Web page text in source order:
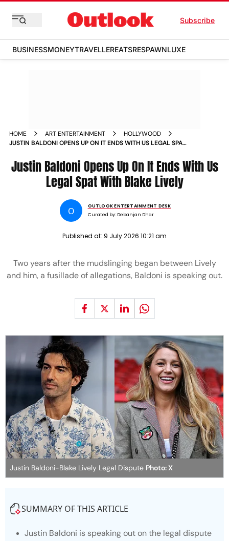
Subscribe
BUSINESSMONEYTRAVELLEREATSRESPAWNLUXE
HOME ART ENTERTAINMENT
HOLLYWOOD
JUSTIN BALDONI OPENS UP ON IT ENDS WITH US LEGAL SPAT
Justin Baldoni Opens Up On It Ends With Us
Legal Spat With Blake Lively
O
OUTLOOK ENTERTAINMENT DESK
Curated by: Debanjan Dhar
Published at: 9 July 2026 10:21 am
Two years after the mudslinging began between Lively
and him, a fusillade of allegations, Baldoni is speaking out.
Justin Baldoni-Blake Lively Legal Dispute Photo: X
SUMMARY OF THIS ARTICLE
Justin Baldoni is speaking out on the legal dispute